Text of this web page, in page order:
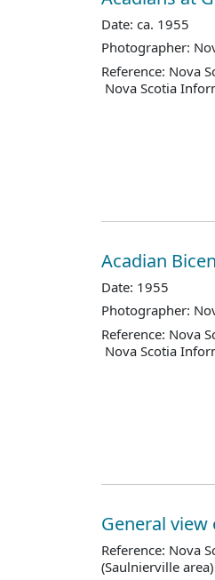
Date: ca. 1955
Photographer:
Reference: Nova
Nova Scotia
Acadian
Date: 1955
Photographer:
Reference: Nova
Nova Scotia
General
Reference: Nova
(Saulnierville